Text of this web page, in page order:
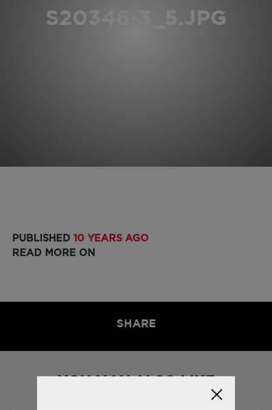
S20346-3_5.JPG
PUBLISHED 10 YEARS AGO
READ MORE ON
SHARE
YOU MAY ALSO LIKE